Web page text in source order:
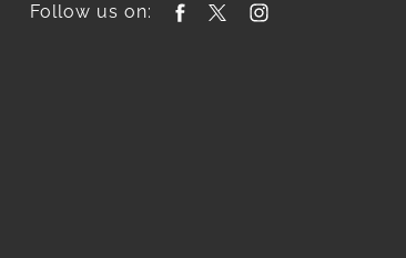
Follow us on: